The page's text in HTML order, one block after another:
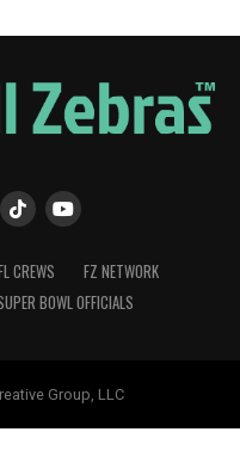
CREWS
FZ NETWORK
BOWL OFFICIALS
Group, LLC